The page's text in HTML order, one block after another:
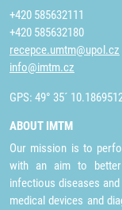
+420 585632111
+420 585632180
recepce.umtm@upol.cz
info@imtm.cz
GPS: 49° 35´
ABOUT IMTM
Our mission is to
with an aim to better
infectious diseases
medical devices and